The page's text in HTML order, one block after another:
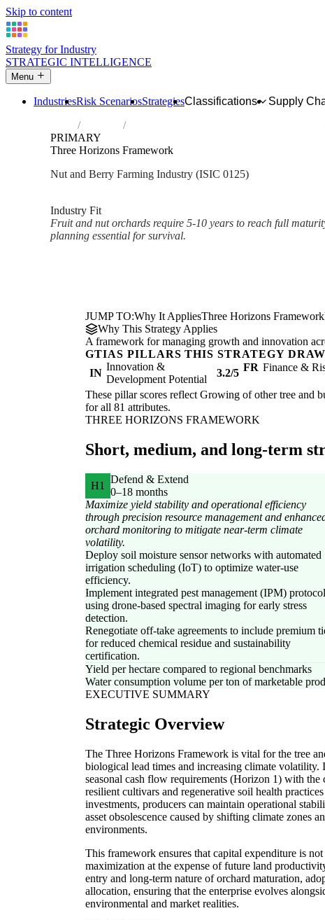
Skip to content
Strategy for Industry
STRATEGIC INTELLIGENCE
Menu
IndustriesRisk ScenariosStrategiesClassifications Supply
Industries Growing of other tree and bush fruits and nuts
PRIMARY
Three Horizons Framework
Nut and Berry Farming Industry (ISIC 0125)
Industry Fit
Fruit and nut orchards require 5-10 years to reach full
planning essential for survival.
JUMP TO:Why It AppliesThree Horizons Framework
Why This Strategy Applies
A framework for managing growth and innovation
GTIAS PILLARS THIS STRATEGY
IN
Innovation &
Development Potential
3.2/5 FR Finance &
These pillar scores reflect Growing of other tree and
for all 81 attributes.
THREE HORIZONS FRAMEWORK
Short, medium, and long-term
H1
Defend & Extend
0–18 months
Maximize yield stability and operational efficiency
through precision resource management and
orchard monitoring to mitigate near-term climate
volatility.
Deploy soil moisture sensor networks with automated
irrigation scheduling (IoT) to optimize water-use
efficiency.
Implement integrated pest management (IPM)
using drone-based spectral imaging for early stress
detection.
Renegotiate off-take agreements to include premium
for reduced chemical residue and sustainability
certification.
Yield per hectare compared to regional benchmarks
Water consumption volume per ton of marketable
EXECUTIVE SUMMARY
Strategic Overview
The Three Horizons Framework is vital for the tree
biological lead times and increasing climate volatility.
seasonal cash flow requirements (Horizon 1) with
resilient cultivars and regenerative soil health
investments, producers can maintain operational
asset obsolescence caused by shifting climate zones
environments.
This framework ensures that capital expenditure is
maximization at the expense of future land
entry and long-term nature of orchard maturation,
allocation, ensuring that the enterprise evolves
environmental and market realities.